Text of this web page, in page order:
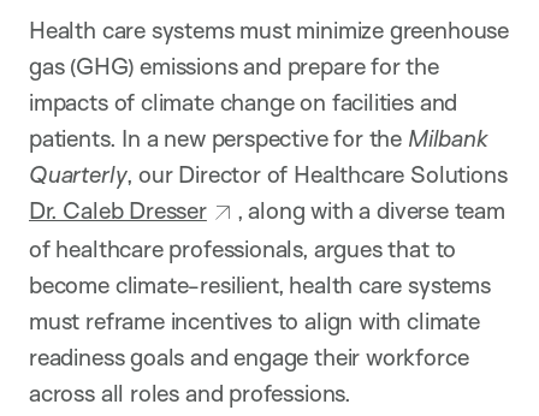
n
Health care systems must minimize greenhouse
gas (GHG) emissions and prepare for the
impacts of climate change on facilities and
patients. In a new perspective for the Milbank
Quarterly, our Director of Healthcare Solutions
Dr. Caleb Dresser
, along with a diverse team
of healthcare professionals, argues that to
become climate-resilient, health care systems
must reframe incentives to align with climate
readiness goals and engage their workforce
across all roles and professions.